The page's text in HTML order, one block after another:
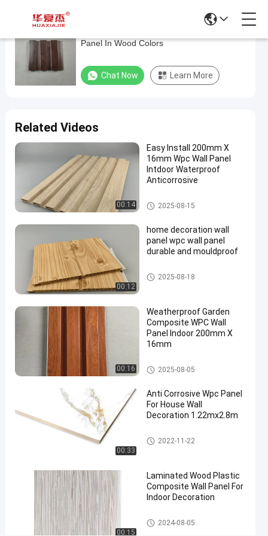
Plastic
Composite
Weatherproof
In
Wood
Colors
WPC
Wall
Panel
2026-
04-13
30
views
wood
plastic
composite
wall panel
#
interior
wpc wall
u
Panel In Wood Colors
Chat Now Learn More
Related Videos
00:14
Easy Install 200mm X
16mm Wpc Wall Panel
Intdoor Waterproof
Anticorrosive
WPC Wall Panel
2025-08-15
00:12
home decoration wall
panel wpc wall panel
durable and mouldproof
WPC Wall Panel
2025-08-18
00:16
Weatherproof Garden
Composite WPC Wall
Panel Indoor 200mm X
16mm
WPC Wall Panel
2025-08-05
00:33
Anti Corrosive Wpc Panel
For House Wall
Decoration 1.22mx2.8m
WPC Foam Board
2022-11-22
00:15
Laminated Wood Plastic
Composite Wall Panel For
Indoor Decoration
WPC Wall Panel
2024-08-05